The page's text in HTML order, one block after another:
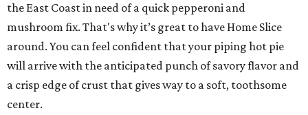
the East Coast in need of a quick pepperoni and
mushroom fix. That's why it’s great to have Home Slice
around. You can feel confident that your piping hot pie
will arrive with the anticipated punch of savory flavor and
a crisp edge of crust that gives way to a soft, toothsome
center.